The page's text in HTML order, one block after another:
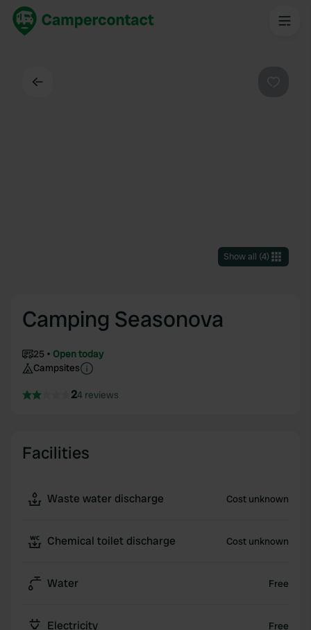
Show all (4)
Camping Seasonova
25
Open today
Campsites
24 reviews
Facilities
Waste water discharge Cost unknown
Chemical toilet discharge Cost unknown
Water Free
Electricity Free